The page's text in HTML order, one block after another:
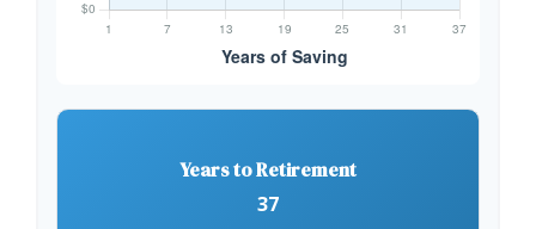
Years to Retirement
37